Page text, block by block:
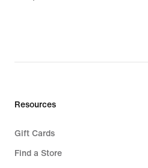
Resources
Gift Cards
Find a Store